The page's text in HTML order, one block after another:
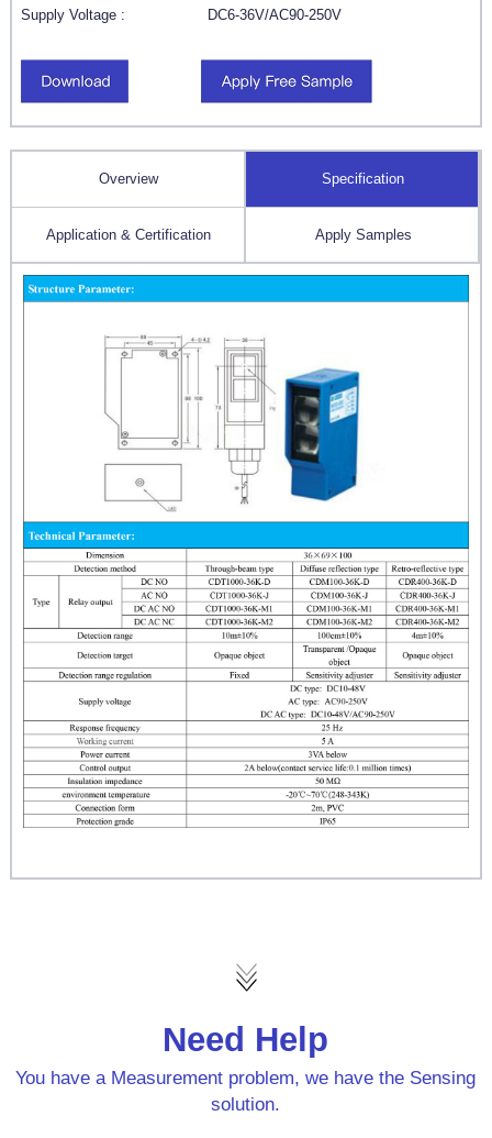
Supply Voltage : DC6-36V/AC90-250V
Overview Specification
Application & Certification Apply Samples
Need Help
You have a Measurement problem, we have the Sensing
solution.